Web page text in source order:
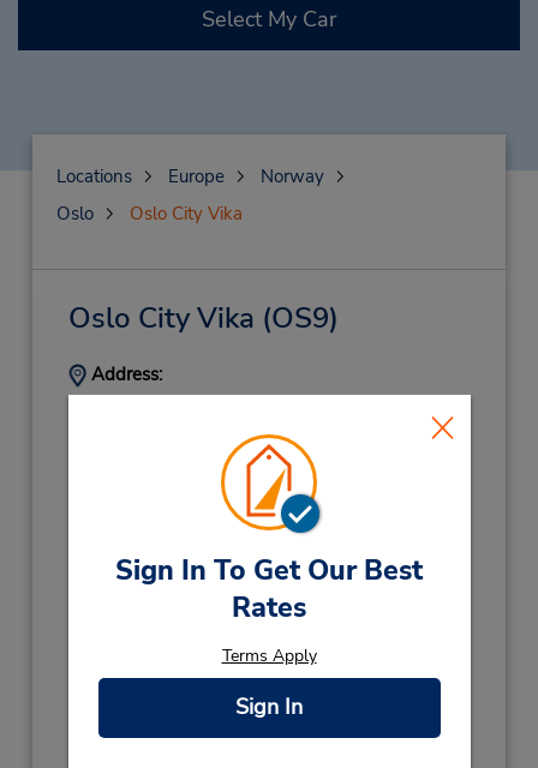
Sign In To Get Our Best
Rates
Terms Apply
Sign In
Select My Car
Locations Europe
Norway
Oslo
Oslo City Vika
Oslo City Vika (OS9)
Address:
Norway
Hours of Operation:
6:00 PM; Sat 9:00 AM - 3:00 PM
December 31
- 12:00PM
CHRISTMAS
- December 26